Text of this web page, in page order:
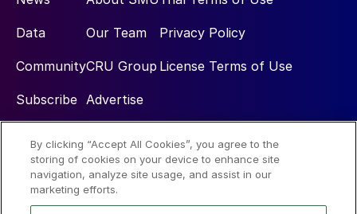
Data
Community
Subscribe
Our Team
CRU Group
Advertise
Privacy Policy
License Terms of Use
Social
By clicking “Accept All Cookies”, you agree to the
storing of cookies on your device to enhance site
navigation, analyze site usage, and assist in our
marketing efforts.